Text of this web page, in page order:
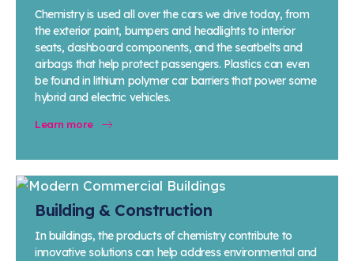
Chemistry is used all over the cars we drive today, from
the exterior paint, bumpers and headlights to interior
seats, dashboard components, and the seatbelts and
airbags that help protect passengers. Plastics can even
be found in lithium polymer car barriers that power some
hybrid and electric vehicles.
Learn more
Building & Construction
In buildings, the products of chemistry contribute to
innovative solutions can help address environmental and